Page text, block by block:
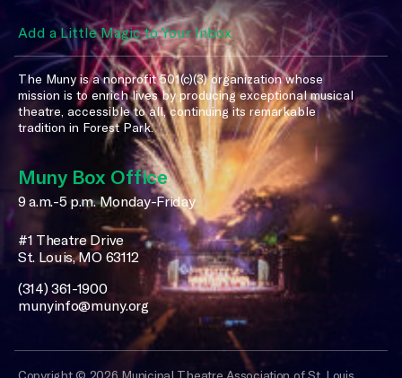
Add a Little Magic to Your Inbox
The Muny is a nonprofit 501(c)(3) organization whose
mission is to enrich lives by producing exceptional musical
theatre, accessible to all, continuing its remarkable
tradition in Forest Park.
Muny Box Office
9 a.m.-5 p.m. Monday-Friday
#1 Theatre Drive
St. Louis, MO 63112
(314) 361-1900
munyinfo@muny.org